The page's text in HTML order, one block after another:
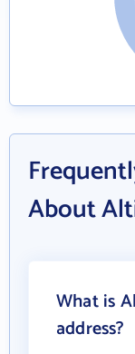
About
What is
address?